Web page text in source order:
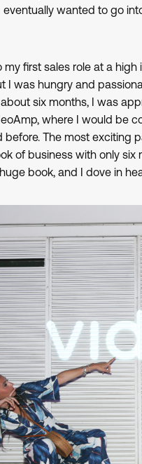
eventually wanted to go
my first sales role at a
I was hungry and
six months, I was
where I would be
before. The most exciting
of business with only six
book, and I dove in